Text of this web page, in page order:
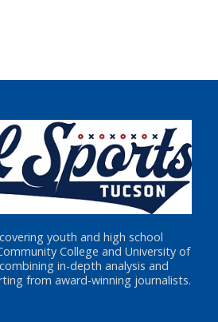
youth and high school
College and University of
in-depth analysis and
from award-winning journalists.